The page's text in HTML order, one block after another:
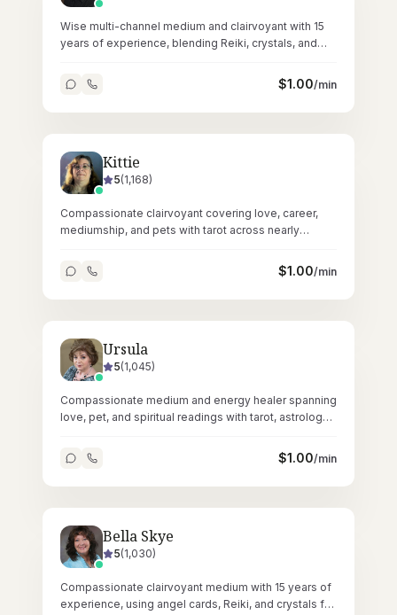
Wise multi-channel medium and clairvoyant with 15
years of experience, blending Reiki, crystals, and
$1.00/min
Kittie
5(1,168)
Compassionate clairvoyant covering love, career,
mediumship, and pets with tarot across nearly
$1.00/min
Ursula
5(1,045)
Compassionate medium and energy healer spanning
love, pet, and spiritual readings with tarot, astrology,
$1.00/min
Bella Skye
5(1,030)
Compassionate clairvoyant medium with 15 years of
experience, using angel cards, Reiki, and crystals for